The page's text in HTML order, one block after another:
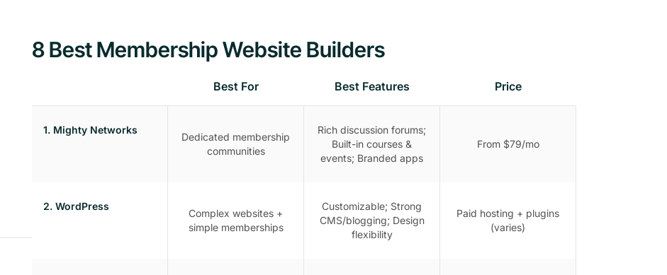
8 Best Membership Website Builders
Best For Best Features Price
1. Mighty Networks
Dedicated membership
communities
Rich discussion forums;
Built-in courses &
events; Branded apps
From $79/mo
2. WordPress
Complex websites +
simple memberships
Customizable; Strong
CMS/blogging; Design
flexibility
Paid hosting + plugins
(varies)